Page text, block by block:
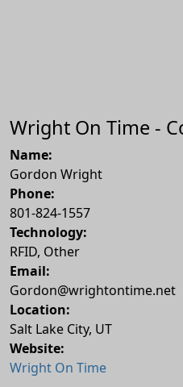
Wright On Time -
Name:
Gordon Wright
Phone:
801-824-1557
Technology:
RFID, Other
Email:
Gordon@wrightontime.net
Location:
Salt Lake City, UT
Website:
Wright On Time